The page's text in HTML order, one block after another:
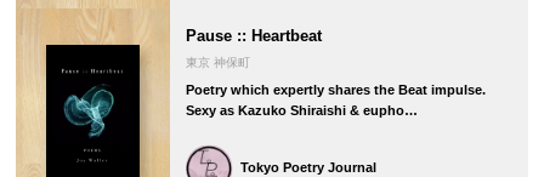
Pause :: Heartbeat
東京 神保町
Poetry which expertly shares the Beat impulse.
Sexy as Kazuko Shiraishi & eupho…
Tokyo Poetry Journal